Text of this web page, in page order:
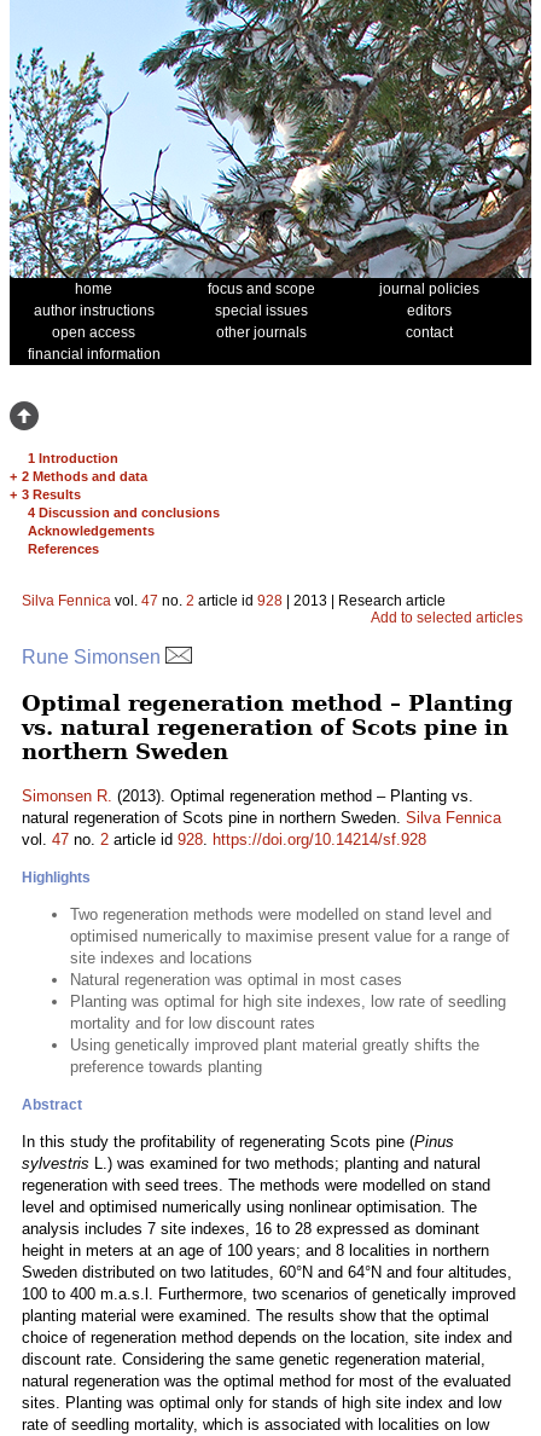
home focus and scope
journal policies
author instructions
special issues
editors
open access
other journals
contact
financial information
1 Introduction
+ 2 Methods and data
+ 3 Results
4 Discussion and conclusions
Acknowledgements
References
Silva Fennica vol. 47 no. 2 article id 928 | 2013 | Research article
Add to selected articles
Rune Simonsen
Optimal regeneration method – Planting
vs. natural regeneration of Scots pine in
northern Sweden
Simonsen R. (2013). Optimal regeneration method – Planting vs.
natural regeneration of Scots pine in northern Sweden. Silva Fennica
vol. 47 no. 2 article id 928. https://doi.org/10.14214/sf.928
Highlights
Two regeneration methods were modelled on stand level and
optimised numerically to maximise present value for a range of
site indexes and locations
Natural regeneration was optimal in most cases
Planting was optimal for high site indexes, low rate of seedling
mortality and for low discount rates
Using genetically improved plant material greatly shifts the
preference towards planting
Abstract
In this study the profitability of regenerating Scots pine (Pinus
sylvestris L.) was examined for two methods; planting and natural
regeneration with seed trees. The methods were modelled on stand
level and optimised numerically using nonlinear optimisation. The
analysis includes 7 site indexes, 16 to 28 expressed as dominant
height in meters at an age of 100 years; and 8 localities in northern
Sweden distributed on two latitudes, 60°N and 64°N and four altitudes,
100 to 400 m.a.s.l. Furthermore, two scenarios of genetically improved
planting material were examined. The results show that the optimal
choice of regeneration method depends on the location, site index and
discount rate. Considering the same genetic regeneration material,
natural regeneration was the optimal method for most of the evaluated
sites. Planting was optimal only for stands of high site index and low
rate of seedling mortality, which is associated with localities on low